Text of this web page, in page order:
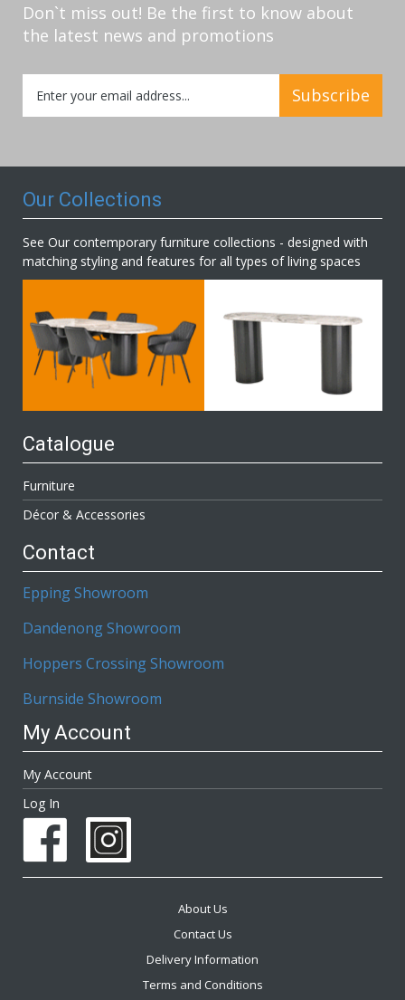
Don`t miss out! Be the first to know about
the latest news and promotions
Up
for
Subscribe
Our Collections
See Our contemporary furniture collections - designed with
matching styling and features for all types of living spaces
Catalogue
Furniture
Décor & Accessories
Contact
Epping Showroom
Dandenong Showroom
Hoppers Crossing Showroom
Burnside Showroom
My Account
My Account
Log In
About Us
Contact Us
Delivery Information
Terms and Conditions